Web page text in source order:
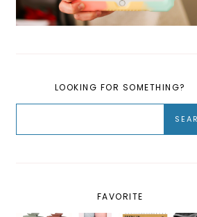
LOOKING FOR SOMETHING?
FAVORITE